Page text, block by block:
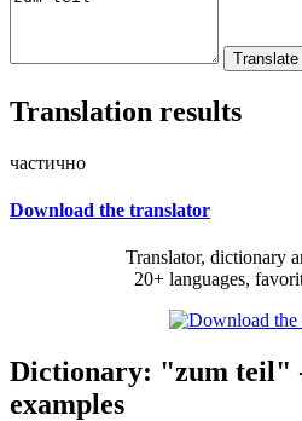
Translation results
частично
Download the translator
Translator, dictionary
20+ languages,
Dictionary: "zum teil"
examples